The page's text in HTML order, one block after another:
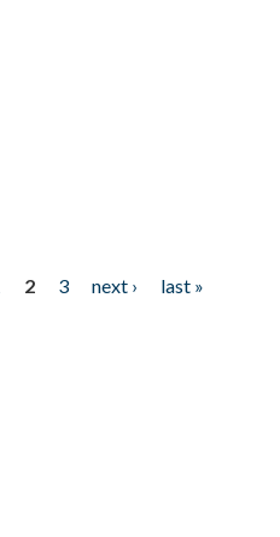
2 3 next ›
last »